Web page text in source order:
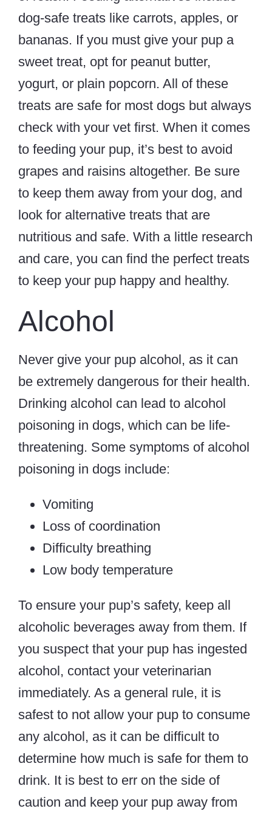
dog-safe treats like carrots, apples, or
bananas. If you must give your pup a
sweet treat, opt for peanut butter,
yogurt, or plain popcorn. All of these
treats are safe for most dogs but always
check with your vet first. When it comes
to feeding your pup, it’s best to avoid
grapes and raisins altogether. Be sure
to keep them away from your dog, and
look for alternative treats that are
nutritious and safe. With a little research
and care, you can find the perfect treats
to keep your pup happy and healthy.
Alcohol
Never give your pup alcohol, as it can
be extremely dangerous for their health.
Drinking alcohol can lead to alcohol
poisoning in dogs, which can be life-
threatening. Some symptoms of alcohol
poisoning in dogs include:
Vomiting
Loss of coordination
Difficulty breathing
Low body temperature
To ensure your pup’s safety, keep all
alcoholic beverages away from them. If
you suspect that your pup has ingested
alcohol, contact your veterinarian
immediately. As a general rule, it is
safest to not allow your pup to consume
any alcohol, as it can be difficult to
determine how much is safe for them to
drink. It is best to err on the side of
caution and keep your pup away from